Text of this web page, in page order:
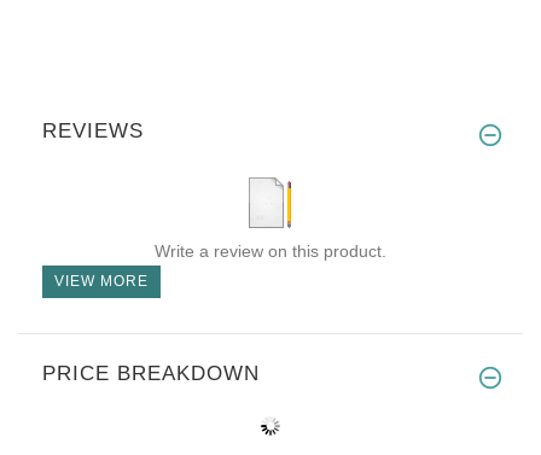
REVIEWS
Write a review on this product.
VIEW MORE
PRICE BREAKDOWN